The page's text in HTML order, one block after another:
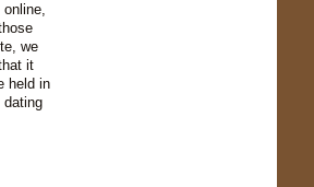
we
it
held in